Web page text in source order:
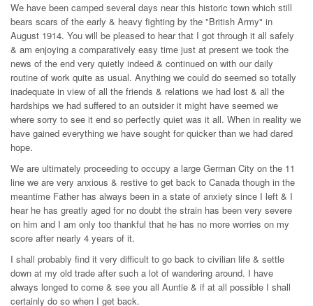
We have been camped several days near this historic town which still
bears scars of the early & heavy fighting by the "British Army" in
August 1914. You will be pleased to hear that I got through it all safely
& am enjoying a comparatively easy time just at present we took the
news of the end very quietly indeed & continued on with our daily
routine of work quite as usual. Anything we could do seemed so totally
inadequate in view of all the friends & relations we had lost & all the
hardships we had suffered to an outsider it might have seemed we
where sorry to see it end so perfectly quiet was it all. When in reality we
have gained everything we have sought for quicker than we had dared
hope.
We are ultimately proceeding to occupy a large German City on the 11
line we are very anxious & restive to get back to Canada though in the
meantime Father has always been in a state of anxiety since I left & I
hear he has greatly aged for no doubt the strain has been very severe
on him and I am only too thankful that he has no more worries on my
score after nearly 4 years of it.
I shall probably find it very difficult to go back to civilian life & settle
down at my old trade after such a lot of wandering around. I have
always longed to come & see you all Auntie & if at all possible I shall
certainly do so when I get back.